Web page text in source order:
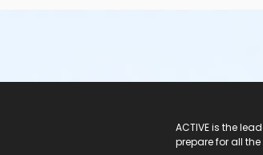
ACTIVE is the
prepare for all